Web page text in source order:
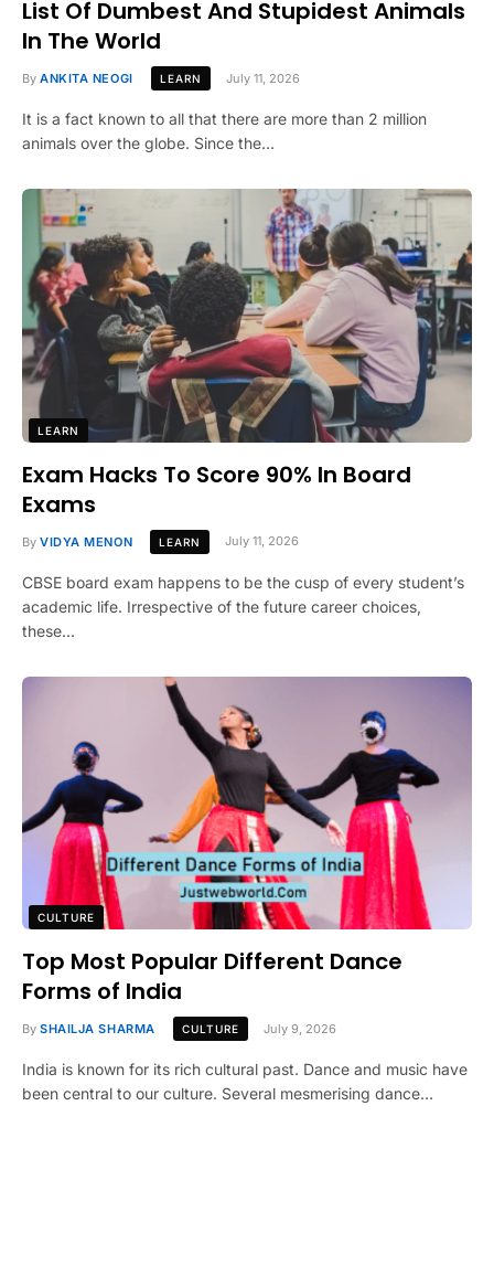
List Of Dumbest And Stupidest Animals
In The World
By ANKITA NEOGI LEARN July 11, 2026
It is a fact known to all that there are more than 2 million
animals over the globe. Since the…
LEARN
Exam Hacks To Score 90% In Board
Exams
By VIDYA MENON LEARN July 11, 2026
CBSE board exam happens to be the cusp of every student’s
academic life. Irrespective of the future career choices,
these…
CULTURE
Top Most Popular Different Dance
Forms of India
By SHAILJA SHARMA CULTURE July 9, 2026
India is known for its rich cultural past. Dance and music have
been central to our culture. Several mesmerising dance…